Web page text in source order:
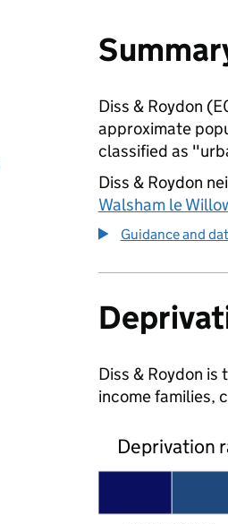
Diss & Roydon
approximate
classified as
Diss & Roydon
Walsham le
Guidance and
Diss & Roydon
income families,
Deprivation